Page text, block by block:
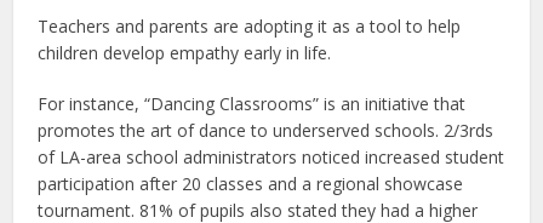
Teachers and parents are adopting it as a tool to help
children develop empathy early in life.
For instance, “Dancing Classrooms” is an initiative that
promotes the art of dance to underserved schools. 2/3rds
of LA-area school administrators noticed increased student
participation after 20 classes and a regional showcase
tournament. 81% of pupils also stated they had a higher